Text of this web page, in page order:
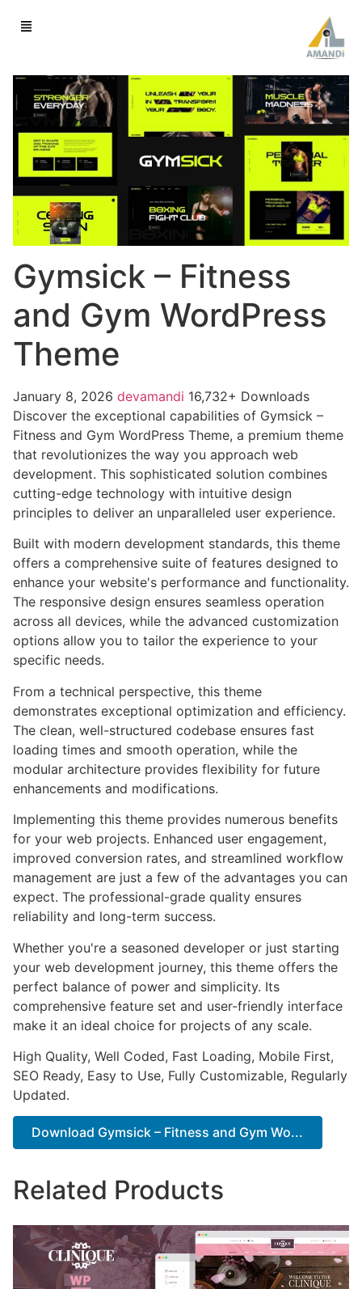
Gymsick – Fitness
and Gym WordPress
Theme
January 8, 2026 devamandi 16,732+ Downloads
Discover the exceptional capabilities of Gymsick –
Fitness and Gym WordPress Theme, a premium theme
that revolutionizes the way you approach web
development. This sophisticated solution combines
cutting-edge technology with intuitive design
principles to deliver an unparalleled user experience.
Built with modern development standards, this theme
offers a comprehensive suite of features designed to
enhance your website's performance and functionality.
The responsive design ensures seamless operation
across all devices, while the advanced customization
options allow you to tailor the experience to your
specific needs.
From a technical perspective, this theme
demonstrates exceptional optimization and efficiency.
The clean, well-structured codebase ensures fast
loading times and smooth operation, while the
modular architecture provides flexibility for future
enhancements and modifications.
Implementing this theme provides numerous benefits
for your web projects. Enhanced user engagement,
improved conversion rates, and streamlined workflow
management are just a few of the advantages you can
expect. The professional-grade quality ensures
reliability and long-term success.
Whether you're a seasoned developer or just starting
your web development journey, this theme offers the
perfect balance of power and simplicity. Its
comprehensive feature set and user-friendly interface
make it an ideal choice for projects of any scale.
High Quality, Well Coded, Fast Loading, Mobile First,
SEO Ready, Easy to Use, Fully Customizable, Regularly
Updated.
Download Gymsick – Fitness and Gym Wo...
Related Products